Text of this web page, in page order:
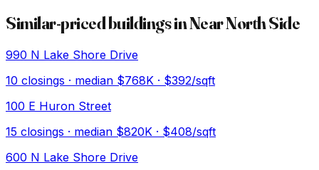
Similar-priced buildings inNear North Side
990 N Lake Shore Drive
10 closings · median $768K · $392/sqft
100 E Huron Street
15 closings · median $820K · $408/sqft
600 N Lake Shore Drive